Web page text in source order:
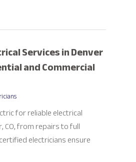
Services in Denver
and Commercial
for reliable electrical
CO, from repairs to full
electricians ensure